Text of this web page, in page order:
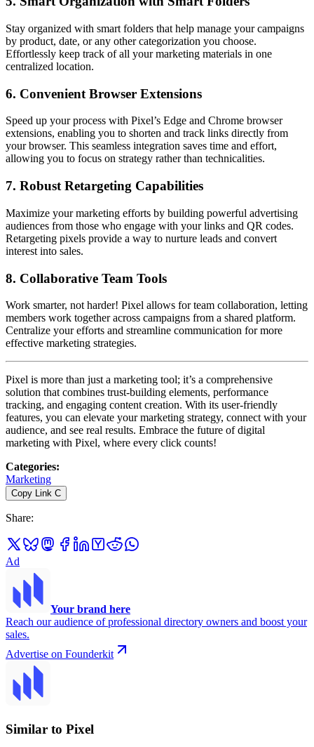
Stay organized with smart folders that help manage your campaigns
by product, date, or any other categorization you choose.
Effortlessly keep track of all your marketing materials in one
centralized location.
6. Convenient Browser Extensions
Speed up your process with Pixel’s Edge and Chrome browser
extensions, enabling you to shorten and track links directly from
your browser. This seamless integration saves time and effort,
allowing you to focus on strategy rather than technicalities.
7. Robust Retargeting Capabilities
Maximize your marketing efforts by building powerful advertising
audiences from those who engage with your links and QR codes.
Retargeting pixels provide a way to nurture leads and convert
interest into sales.
8. Collaborative Team Tools
Work smarter, not harder! Pixel allows for team collaboration, letting
members work together across campaigns from a shared platform.
Centralize your efforts and streamline communication for more
effective marketing strategies.
Pixel is more than just a marketing tool; it’s a comprehensive
solution that combines trust-building elements, performance
tracking, and engaging content creation. With its user-friendly
features, you can elevate your marketing strategy, connect with your
audience, and see real results. Embrace the future of digital
marketing with Pixel, where every click counts!
Categories:
Marketing
Copy Link C
Share:
Ad
Your brand here
Reach our audience of professional directory owners and boost your
sales.
Advertise on Founderkit
Similar to Pixel